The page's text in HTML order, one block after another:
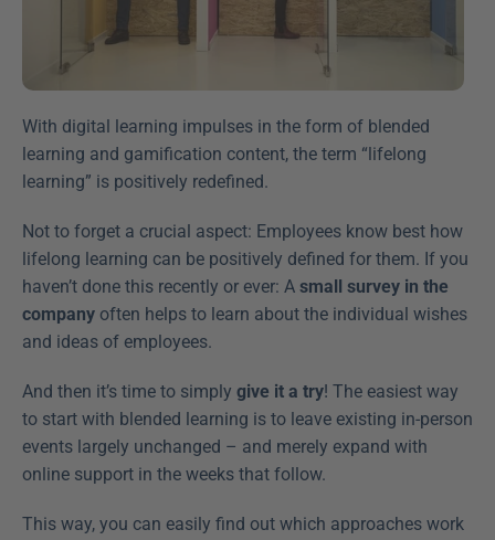
With digital learning impulses in the form of blended
learning and gamification content, the term “lifelong
learning” is positively redefined.
Not to forget a crucial aspect: Employees know best how
lifelong learning can be positively defined for them. If you
haven’t done this recently or ever: A small survey in the
company often helps to learn about the individual wishes
and ideas of employees.
And then it’s time to simply give it a try! The easiest way
to start with blended learning is to leave existing in-person
events largely unchanged – and merely expand with
online support in the weeks that follow.
This way, you can easily find out which approaches work